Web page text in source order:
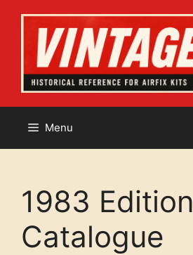
content
Menu
1983 Edition
Catalogue